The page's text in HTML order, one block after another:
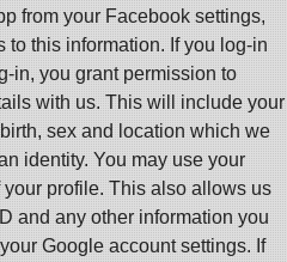
from your Facebook settings,
this information. If you log-in
in, you grant permission to
with us. This will include your
sex and location which we
identity. You may use your
profile. This also allows us
and any other information you
Google account settings. If